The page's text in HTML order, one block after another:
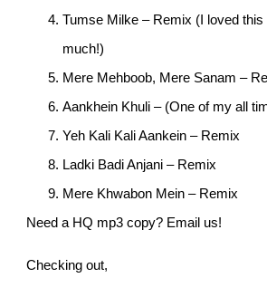
Tumse Milke – Remix (I loved this
much!)
Mere Mehboob, Mere Sanam –
Aankhein Khuli – (One of my all
Yeh Kali Kali Aankein – Remix
Ladki Badi Anjani – Remix
Mere Khwabon Mein – Remix
Need a HQ mp3 copy? Email us!
Checking out,